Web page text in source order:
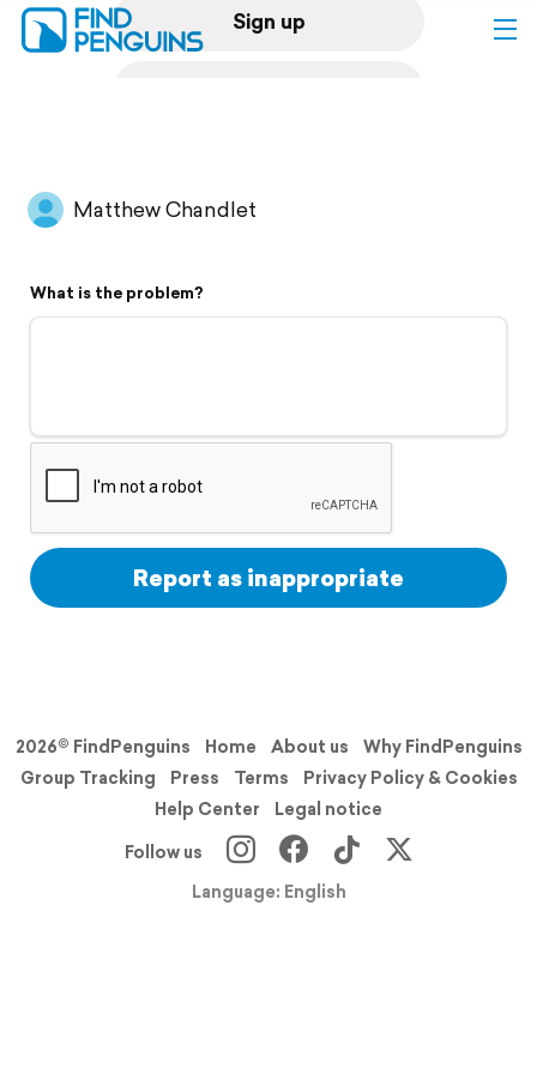
Sign up
Flyover video
Support
Matthew Chandlet
What is the problem?
Report as inappropriate
2026© FindPenguins Home About us
Why FindPenguins
Group Tracking
Press Terms
Privacy Policy & Cookies
Help Center
Legal notice
Follow us
Language: English